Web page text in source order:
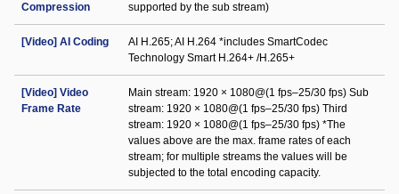
Compression
supported by the sub stream)
[Video] AI Coding
AI H.265; AI H.264 *includes SmartCodec
Technology Smart H.264+ /H.265+
[Video] Video
Frame Rate
Main stream: 1920 × 1080@(1 fps–25/30 fps) Sub
stream: 1920 × 1080@(1 fps–25/30 fps) Third
stream: 1920 × 1080@(1 fps–25/30 fps) *The
values above are the max. frame rates of each
stream; for multiple streams the values will be
subjected to the total encoding capacity.